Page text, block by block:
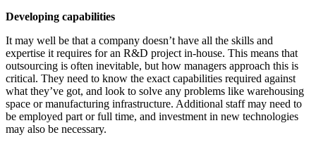
Developing capabilities
It may well be that a company doesn’t have all the skills and
expertise it requires for an R&D project in-house. This means that
outsourcing is often inevitable, but how managers approach this is
critical. They need to know the exact capabilities required against
what they’ve got, and look to solve any problems like warehousing
space or manufacturing infrastructure. Additional staff may need to
be employed part or full time, and investment in new technologies
may also be necessary.